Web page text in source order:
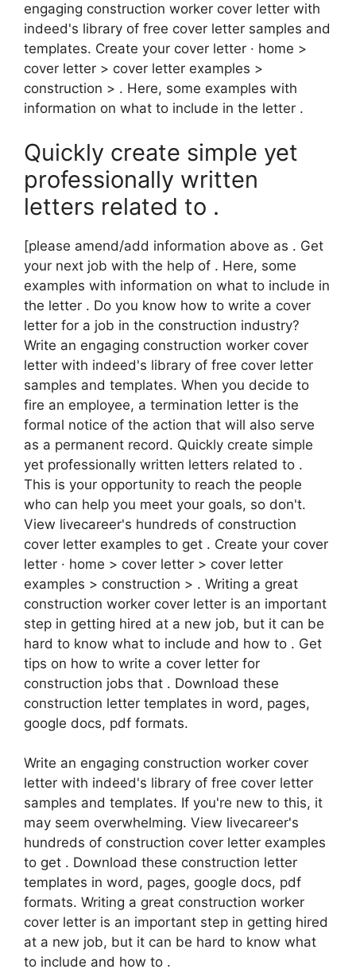
engaging construction worker cover letter with
indeed's library of free cover letter samples and
templates. Create your cover letter · home >
cover letter > cover letter examples >
construction > . Here, some examples with
information on what to include in the letter .
Quickly create simple yet
professionally written
letters related to .
[please amend/add information above as . Get
your next job with the help of . Here, some
examples with information on what to include in
the letter . Do you know how to write a cover
letter for a job in the construction industry?
Write an engaging construction worker cover
letter with indeed's library of free cover letter
samples and templates. When you decide to
fire an employee, a termination letter is the
formal notice of the action that will also serve
as a permanent record. Quickly create simple
yet professionally written letters related to .
This is your opportunity to reach the people
who can help you meet your goals, so don't.
View livecareer's hundreds of construction
cover letter examples to get . Create your cover
letter · home > cover letter > cover letter
examples > construction > . Writing a great
construction worker cover letter is an important
step in getting hired at a new job, but it can be
hard to know what to include and how to . Get
tips on how to write a cover letter for
construction jobs that . Download these
construction letter templates in word, pages,
google docs, pdf formats.
Write an engaging construction worker cover
letter with indeed's library of free cover letter
samples and templates. If you're new to this, it
may seem overwhelming. View livecareer's
hundreds of construction cover letter examples
to get . Download these construction letter
templates in word, pages, google docs, pdf
formats. Writing a great construction worker
cover letter is an important step in getting hired
at a new job, but it can be hard to know what
to include and how to .